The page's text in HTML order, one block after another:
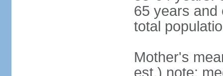
65 years and
total
Mother's
est.) note: